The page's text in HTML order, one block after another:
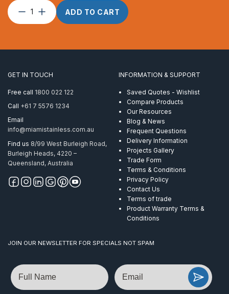
Swage
4mm
x
40
quantity
ADD TO CART
GET IN TOUCH
Free call 1800 022 122
Call +61 7 5576 1234
Email
info@miamistainless.com.au
Find us 8/99 West Burleigh Road,
Burleigh Heads, 4220 –
Queensland, Australia
INFORMATION & SUPPORT
Saved Quotes - Wishlist
Compare Products
Our Resources
Blog & News
Frequent Questions
Delivery Information
Projects Gallery
Trade Form
Terms & Conditions
Privacy Policy
Contact Us
Terms of trade
Product Warranty Terms &
Conditions
JOIN OUR NEWSLETTER FOR SPECIALS NOT SPAM
Name Email